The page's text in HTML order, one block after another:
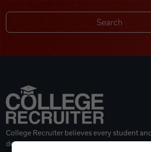
College Recruiter believes every student
deserves a great career.